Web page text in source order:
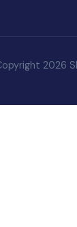
2026